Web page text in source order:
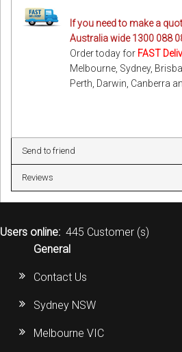
If you need to make a
Australia wide 1300 088
Order today for FAST
Melbourne, Sydney,
Perth, Darwin, Canberra
Send to friend
Reviews
Users online: 445 Customer (s)
General
Contact Us
Sydney NSW
Melbourne VIC